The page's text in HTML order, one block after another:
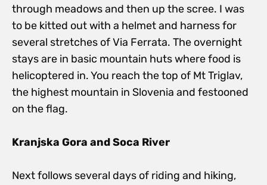
through meadows and then up the scree. I was
to be kitted out with a helmet and harness for
several stretches of Via Ferrata. The overnight
stays are in basic mountain huts where food is
helicoptered in. You reach the top of Mt Triglav,
the highest mountain in Slovenia and festooned
on the flag.
Kranjska Gora and Soca River
Next follows several days of riding and hiking,